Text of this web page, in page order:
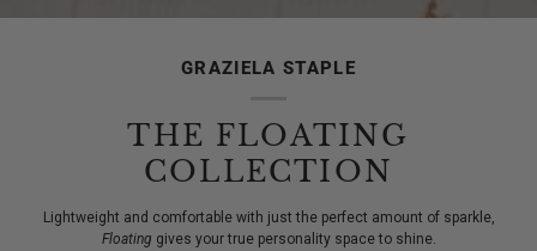
GRAZIELA STAPLE
THE FLOATING
COLLECTION
Lightweight and comfortable with just the perfect amount of sparkle,
Floating gives your true personality space to shine.